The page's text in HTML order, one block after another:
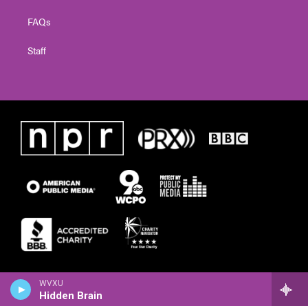
WVXU
Hidden Brain
FAQs
Staff